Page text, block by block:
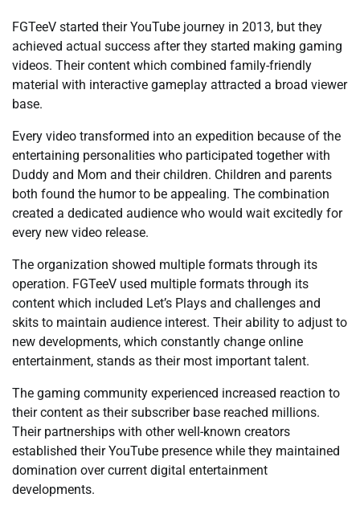
FGTeeV started their YouTube journey in 2013, but they
achieved actual success after they started making gaming
videos. Their content which combined family-friendly
material with interactive gameplay attracted a broad viewer
base.
Every video transformed into an expedition because of the
entertaining personalities who participated together with
Duddy and Mom and their children. Children and parents
both found the humor to be appealing. The combination
created a dedicated audience who would wait excitedly for
every new video release.
The organization showed multiple formats through its
operation. FGTeeV used multiple formats through its
content which included Let’s Plays and challenges and
skits to maintain audience interest. Their ability to adjust to
new developments, which constantly change online
entertainment, stands as their most important talent.
The gaming community experienced increased reaction to
their content as their subscriber base reached millions.
Their partnerships with other well-known creators
established their YouTube presence while they maintained
domination over current digital entertainment
developments.